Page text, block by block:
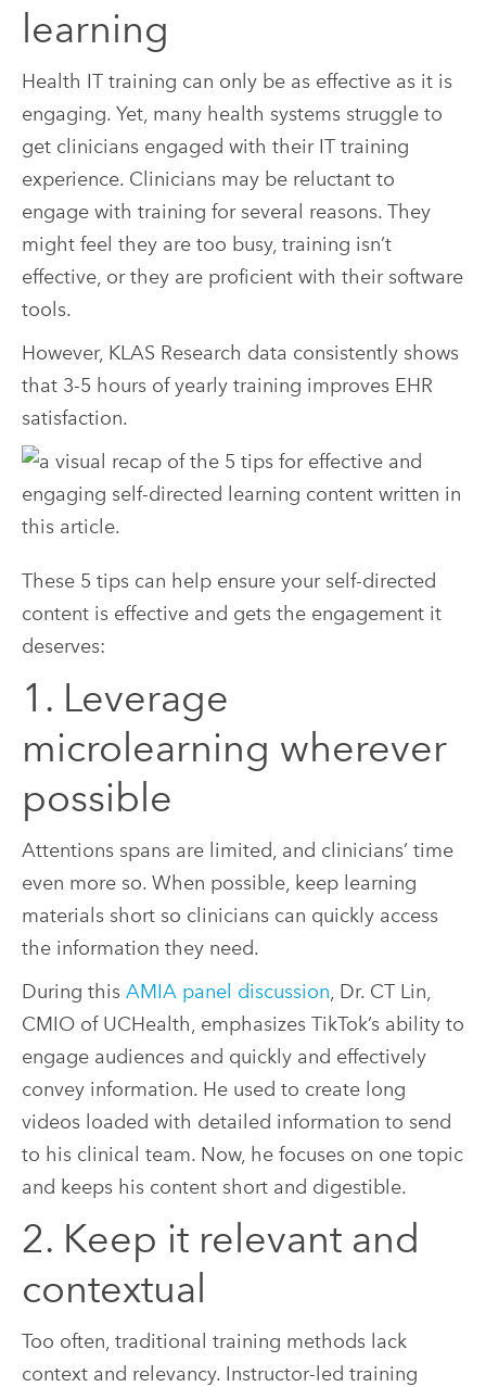
learning
Health IT training can only be as effective as it is
engaging. Yet, many health systems struggle to
get clinicians engaged with their IT training
experience. Clinicians may be reluctant to
engage with training for several reasons. They
might feel they are too busy, training isn’t
effective, or they are proficient with their software
tools.
However, KLAS Research data consistently shows
that 3-5 hours of yearly training improves EHR
satisfaction.
These 5 tips can help ensure your self-directed
content is effective and gets the engagement it
deserves:
1. Leverage
microlearning wherever
possible
Attentions spans are limited, and clinicians’ time
even more so. When possible, keep learning
materials short so clinicians can quickly access
the information they need.
During this AMIA panel discussion, Dr. CT Lin,
CMIO of UCHealth, emphasizes TikTok’s ability to
engage audiences and quickly and effectively
convey information. He used to create long
videos loaded with detailed information to send
to his clinical team. Now, he focuses on one topic
and keeps his content short and digestible.
2. Keep it relevant and
contextual
Too often, traditional training methods lack
context and relevancy. Instructor-led training